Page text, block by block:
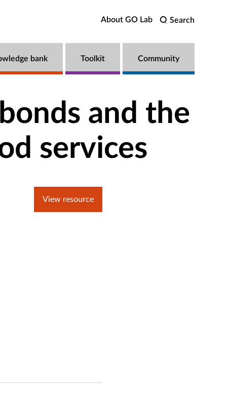
Search
About GO Lab
bank Toolkit Community
of early childhood services
and the
services
View resource